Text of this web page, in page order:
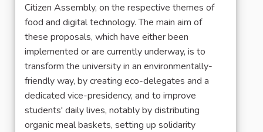
Citizen Assembly, on the respective themes of
food and digital technology. The main aim of
these proposals, which have either been
implemented or are currently underway, is to
transform the university in an environmentally-
friendly way, by creating eco-delegates and a
dedicated vice-presidency, and to improve
students' daily lives, notably by distributing
organic meal baskets, setting up solidarity